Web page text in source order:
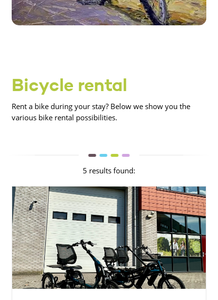
Bicycle rental
Rent a bike during your stay? Below we show you the
various bike rental possibilities.
5 results found: